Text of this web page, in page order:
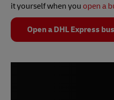
it yourself when you open a
Open a DHL Express